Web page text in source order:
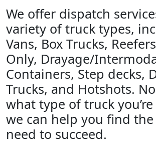
We offer dispatch
variety of truck types,
Vans, Box Trucks,
Only, Drayage/
Containers, Step decks,
Trucks, and Hotshots.
what type of truck
we can help you find
need to succeed.